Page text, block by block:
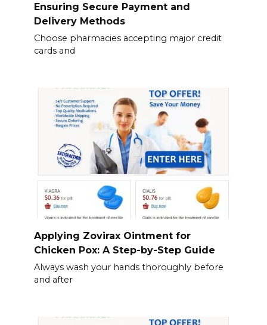
Ensuring Secure Payment and
Delivery Methods
Choose pharmacies accepting major credit
cards and
Applying Zovirax Ointment for
Chicken Pox: A Step-by-Step Guide
Always wash your hands thoroughly before
and after